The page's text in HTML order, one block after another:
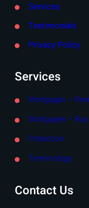
Services
Testimonials
Privacy Policy
Services
Mortgages –
Mortgages –
Protection
Terminology
Contact Us